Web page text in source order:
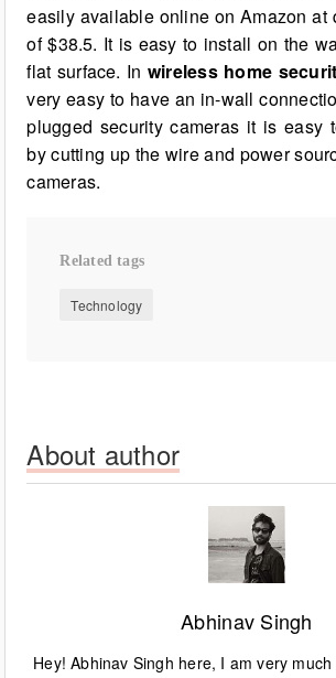
easily available online on Amazon at
of $38.5. It is easy to install on the
flat surface. In wireless home
very easy to have an in-wall
plugged security cameras it is easy
by cutting up the wire and power
cameras.
Related tags
Technology
About author
Abhinav Singh
Hey! Abhinav Singh here, I am very